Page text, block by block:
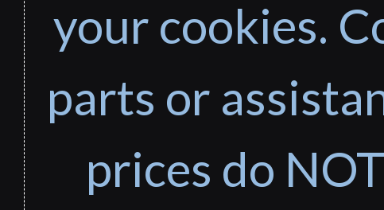
your cookies.
parts or
prices do